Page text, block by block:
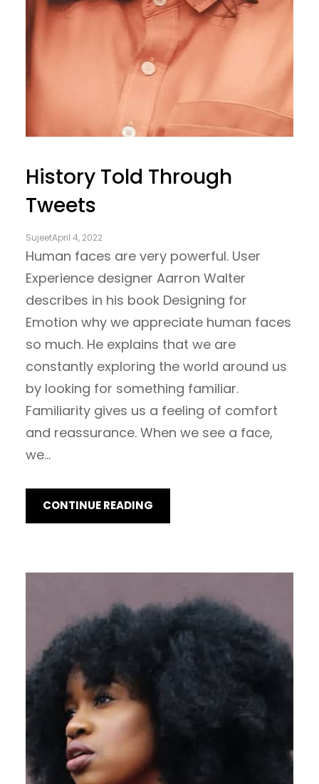
History Told Through
Tweets
SujeetApril 4, 2022
Human faces are very powerful. User
Experience designer Aarron Walter
describes in his book Designing for
Emotion why we appreciate human faces
so much. He explains that we are
constantly exploring the world around us
by looking for something familiar.
Familiarity gives us a feeling of comfort
and reassurance. When we see a face,
we…
CONTINUE READING